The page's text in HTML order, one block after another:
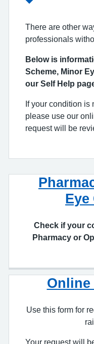
Below is
Scheme, Minor
If your condition is
please use our
Check if your
Pharmacy or
Use this form for
Your request will
please ring the